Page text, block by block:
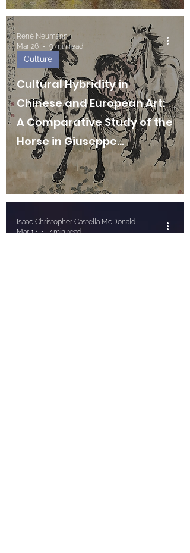
Cultural Hybridity in
Chinese and European Art:
A Comparative Study of the
Horse in Giuseppe
Castiglione and Xu Beihong
Culture
René Neumann
Mar 26
9 min read
Isaac Christopher Castella McDonald
Mar 17
7 min read